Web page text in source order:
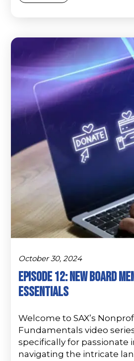
October 30, 2024
Episode 12: New Board
Essentials
Welcome to SAX’s
Fundamentals video
specifically for passionate
navigating the intricate